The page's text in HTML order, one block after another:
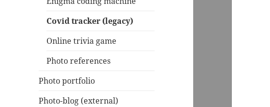
Covid tracker (legacy)
Online trivia game
Photo references
Photo portfolio
Photo-blog (external)